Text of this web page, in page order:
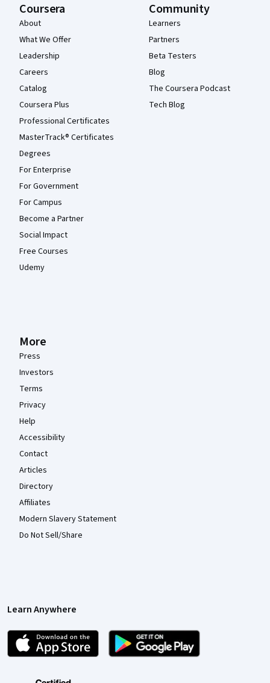
Coursera
About
What We Offer
Leadership
Careers
Catalog
Coursera Plus
Professional Certificates
MasterTrack® Certificates
Degrees
For Enterprise
For Government
For Campus
Become a Partner
Social Impact
Free Courses
Udemy
Community
Learners
Partners
Beta Testers
Blog
The Coursera Podcast
Tech Blog
More
Press
Investors
Terms
Privacy
Help
Accessibility
Contact
Articles
Directory
Affiliates
Modern Slavery Statement
Do Not Sell/Share
Learn Anywhere